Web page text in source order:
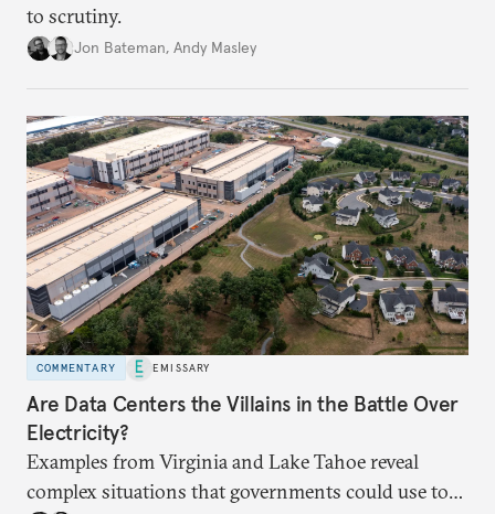
to scrutiny.
Jon Bateman, Andy Masley
COMMENTARY EMISSARY
Are Data Centers the Villains in the Battle Over
Electricity?
Examples from Virginia and Lake Tahoe reveal
complex situations that governments could use to